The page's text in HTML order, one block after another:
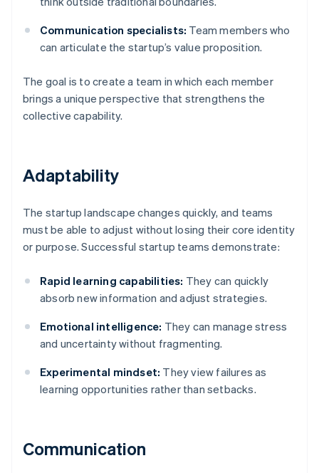
Communication specialists: Team members who
can articulate the startup’s value proposition.
The goal is to create a team in which each member
brings a unique perspective that strengthens the
collective capability.
Adaptability
The startup landscape changes quickly, and teams
must be able to adjust without losing their core identity
or purpose. Successful startup teams demonstrate:
Rapid learning capabilities: They can quickly
absorb new information and adjust strategies.
Emotional intelligence: They can manage stress
and uncertainty without fragmenting.
Experimental mindset: They view failures as
learning opportunities rather than setbacks.
Communication